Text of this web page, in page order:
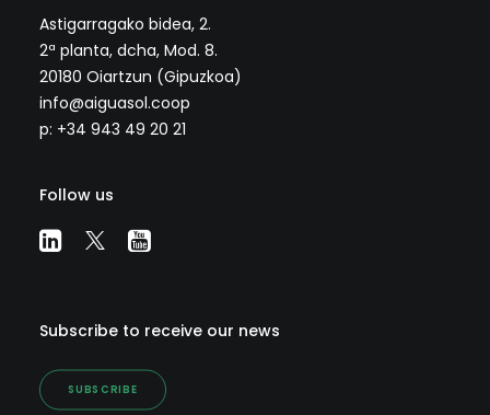
Astigarragako bidea, 2.
2ª planta, dcha, Mod. 8.
20180 Oiartzun (Gipuzkoa)
info@aiguasol.coop
p: +34 943 49 20 21
Follow us
Subscribe to receive our news
SUBSCRIBE